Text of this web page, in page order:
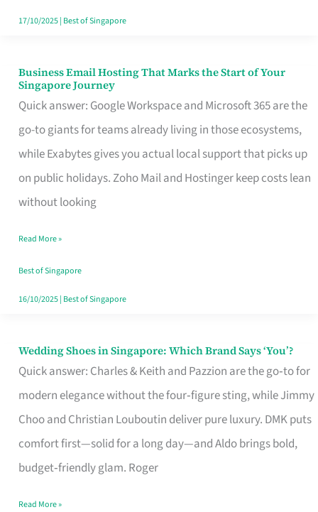
in
17/10/2025| Best of Singapore
Business Email Hosting That Marks the Start of Your
Singapore Journey
Quick answer: Google Workspace and Microsoft 365 are the
go-to giants for teams already living in those ecosystems,
while Exabytes gives you actual local support that picks up
on public holidays. Zoho Mail and Hostinger keep costs lean
without looking
Business
Email
Hosting
That
Marks
the
Your
Singapore
Read More »
Best of Singapore
16/10/2025| Best of Singapore
Wedding Shoes in Singapore: Which Brand Says ‘You’?
Quick answer: Charles & Keith and Pazzion are the go‑to for
modern elegance without the four‑figure sting, while Jimmy
Choo and Christian Louboutin deliver pure luxury. DMK puts
comfort first—solid for a long day—and Aldo brings bold,
budget‑friendly glam. Roger
Wedding
Shoes
Brand
Says
Read More »